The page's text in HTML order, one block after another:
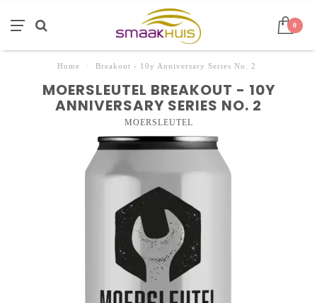
0
Home Breakout - 10y Anniversary Series No. 2
MOERSLEUTEL BREAKOUT - 10Y
ANNIVERSARY SERIES NO. 2
MOERSLEUTEL